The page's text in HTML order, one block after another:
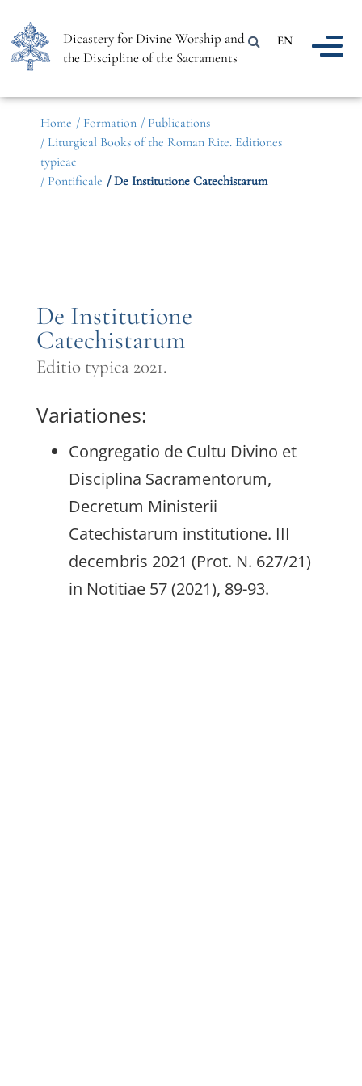
Dicastery for Divine Worship and
the Discipline of the Sacraments
EN
Home / Formation / Publications
/ Liturgical Books of the Roman Rite. Editiones
typicae
/ Pontificale / De Institutione Catechistarum
De Institutione
Catechistarum
Editio typica 2021.
Variationes:
Congregatio de Cultu Divino et
Disciplina Sacramentorum,
Decretum Ministerii
Catechistarum institutione. III
decembris 2021 (Prot. N. 627/21)
in Notitiae 57 (2021), 89-93.